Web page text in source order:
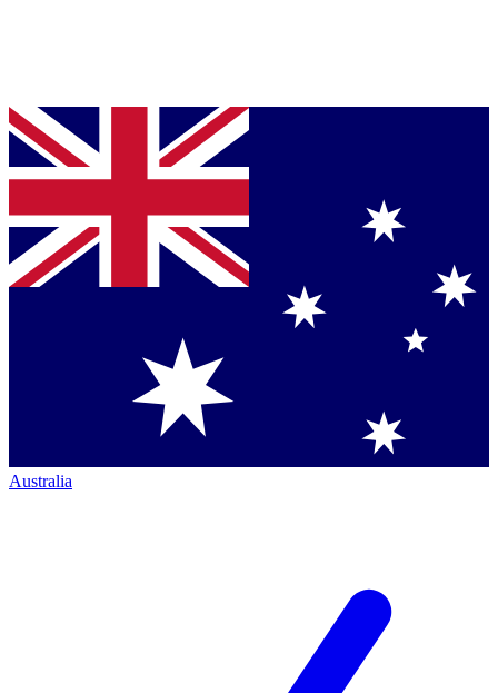
Australia